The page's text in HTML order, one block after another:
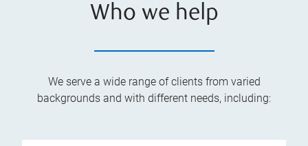
Who we help
We serve a wide range of clients from varied
backgrounds and with different needs, including: